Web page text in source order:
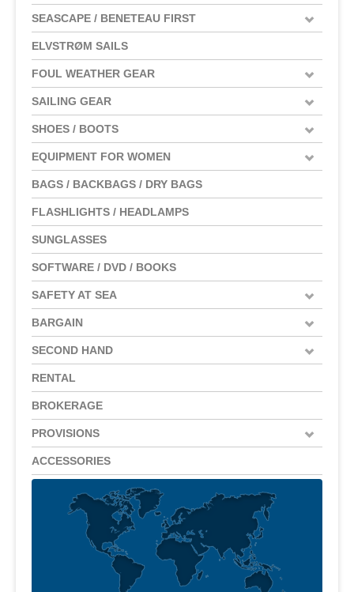
SEASCAPE / BENETEAU FIRST
ELVSTRØM SAILS
FOUL WEATHER GEAR
SAILING GEAR
SHOES / BOOTS
EQUIPMENT FOR WOMEN
BAGS / BACKBAGS / DRY BAGS
FLASHLIGHTS / HEADLAMPS
SUNGLASSES
SOFTWARE / DVD / BOOKS
SAFETY AT SEA
BARGAIN
SECOND HAND
RENTAL
BROKERAGE
PROVISIONS
ACCESSORIES